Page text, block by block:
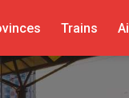
Trains